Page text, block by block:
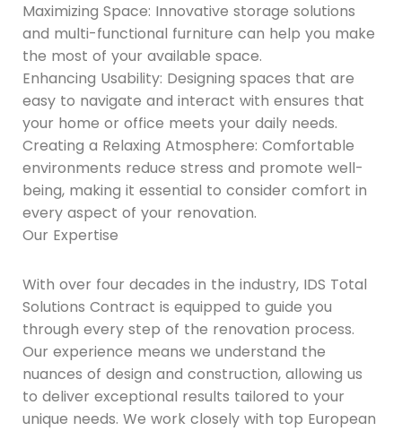
Maximizing Space: Innovative storage solutions
and multi-functional furniture can help you make
the most of your available space.
Enhancing Usability: Designing spaces that are
easy to navigate and interact with ensures that
your home or office meets your daily needs.
Creating a Relaxing Atmosphere: Comfortable
environments reduce stress and promote well-
being, making it essential to consider comfort in
every aspect of your renovation.
Our Expertise
With over four decades in the industry, IDS Total
Solutions Contract is equipped to guide you
through every step of the renovation process.
Our experience means we understand the
nuances of design and construction, allowing us
to deliver exceptional results tailored to your
unique needs. We work closely with top European